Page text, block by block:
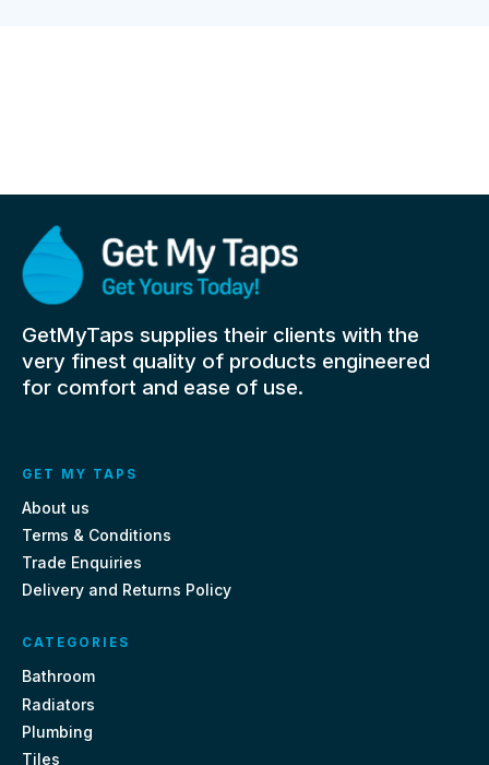
GetMyTaps supplies their clients with the
very finest quality of products engineered
for comfort and ease of use.
GET MY TAPS
About us
Terms & Conditions
Trade Enquiries
Delivery and Returns Policy
CATEGORIES
Bathroom
Radiators
Plumbing
Tiles